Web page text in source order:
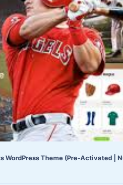
WordPress Theme (Pre-Activated |